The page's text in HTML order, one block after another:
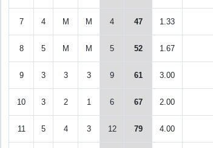
7 4 M M 4 47 1.33
8 5 M M 5 52 1.67
9 3 3 3 9 61 3.00
10 3 2 1 6 67 2.00
11 5 4 3 12 79 4.00